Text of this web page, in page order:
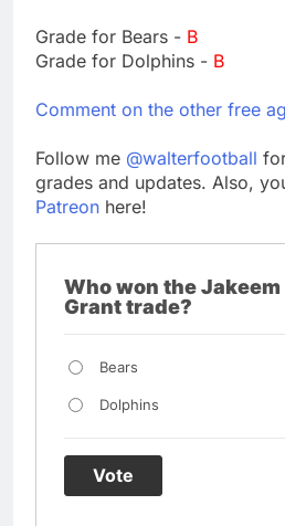
Grade for Bears - B
Grade for Dolphins - B
Comment on the other free
Follow me @walterfootball
grades and updates. Also,
Patreon here!
Who won the Jakeem
Grant trade?
Bears
Dolphins
Vote